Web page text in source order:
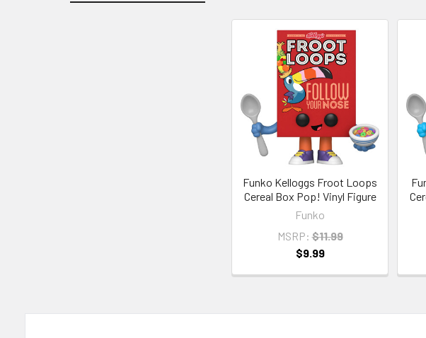
Funko Kelloggs Froot Loops
Cereal Box Pop! Vinyl Figure
Funko
MSRP: $11.99
$9.99